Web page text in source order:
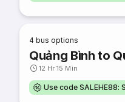
4 bus options
Quảng Bình to
12 Hr 15 Min
Use code SALEHE88: